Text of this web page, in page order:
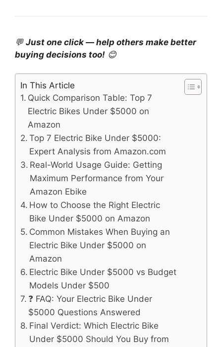
💬 Just one click — help others make better
buying decisions too! 😊
In This Article
Quick Comparison Table: Top 7
Electric Bikes Under $5000 on
Amazon
Top 7 Electric Bike Under $5000:
Expert Analysis from Amazon.com
Real-World Usage Guide: Getting
Maximum Performance from Your
Amazon Ebike
How to Choose the Right Electric
Bike Under $5000 on Amazon
Common Mistakes When Buying an
Electric Bike Under $5000 on
Amazon
Electric Bike Under $5000 vs Budget
Models Under $500
❓ FAQ: Your Electric Bike Under
$5000 Questions Answered
Final Verdict: Which Electric Bike
Under $5000 Should You Buy from